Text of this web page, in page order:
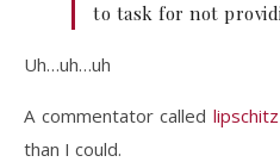
to task for not
Uh…uh…uh
A commentator called lipschitz
than I could.